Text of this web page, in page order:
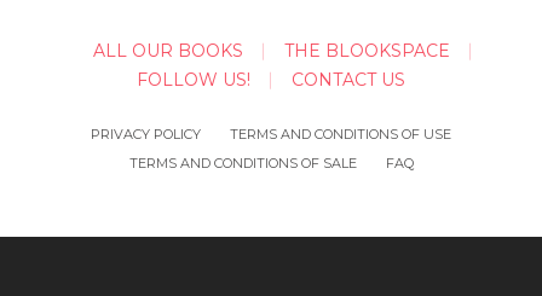
ALL OUR BOOKS
THE BLOOKSPACE
FOLLOW US!
CONTACT US
PRIVACY POLICY
TERMS AND CONDITIONS OF USE
TERMS AND CONDITIONS OF SALE
FAQ